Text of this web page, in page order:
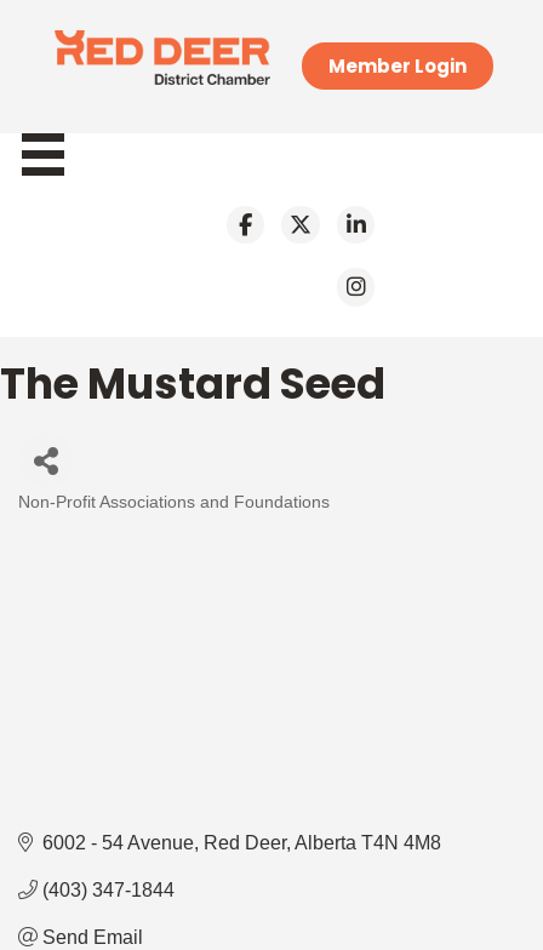
Member Login
The Mustard Seed
Categories
Non-Profit Associations and Foundations
6002 - 54 Avenue Red Deer Alberta T4N 4M8
(403) 347-1844
Send Email